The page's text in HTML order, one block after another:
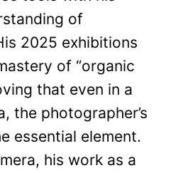
of
2025 exhibitions
of “organic
that even in a
the photographer’s
essential element.
his work as a